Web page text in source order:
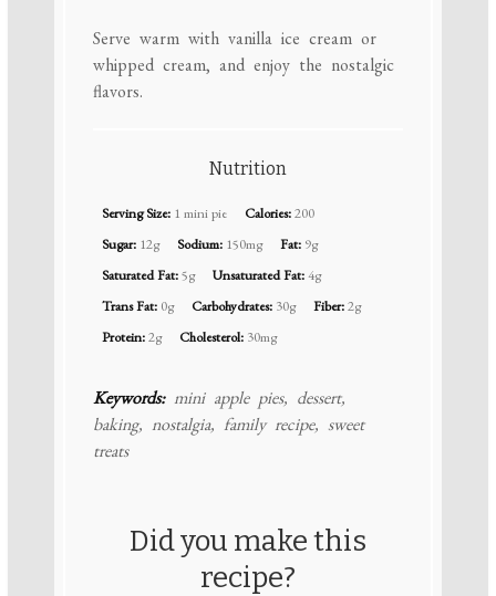
Serve warm with vanilla ice cream or
whipped cream, and enjoy the nostalgic
flavors.
Nutrition
Serving Size: 1 mini pie Calories:200
Sugar: 12g Sodium: 150mg Fat: 9g
Saturated Fat:5g Unsaturated Fat:4g
Trans Fat: 0g Carbohydrates: 30g Fiber:2g
Protein:2g Cholesterol: 30mg
Keywords:mini apple pies, dessert,
baking, nostalgia, family recipe, sweet
treats
Did you make this
recipe?